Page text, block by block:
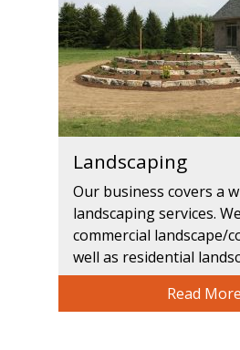
Landscaping
Our business covers a
landscaping services.
commercial landscape/
well as residential
Read More